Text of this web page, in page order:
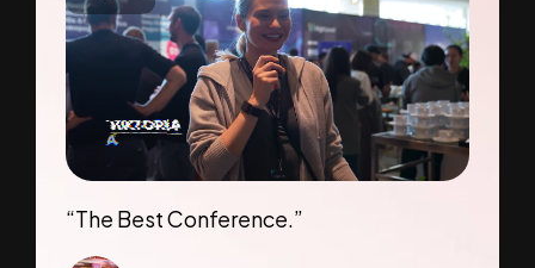
“The Best Conference.”